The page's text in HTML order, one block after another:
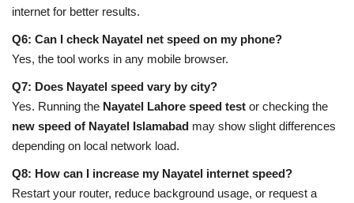
internet for better results.
Q6: Can I check Nayatel net speed on my phone?
Yes, the tool works in any mobile browser.
Q7: Does Nayatel speed vary by city?
Yes. Running the Nayatel Lahore speed test or checking the
new speed of Nayatel Islamabad may show slight differences
depending on local network load.
Q8: How can I increase my Nayatel internet speed?
Restart your router, reduce background usage, or request a